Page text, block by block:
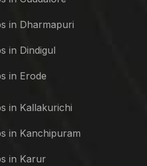
in Dharmapuri
in Dindigul
in Erode
in Kallakurichi
in Kanchipuram
in Karur